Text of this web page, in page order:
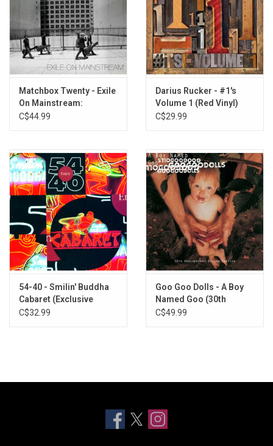
Matchbox Twenty - Exile
On Mainstream:
Greatest Hits (White
C$44.99
Darius Rucker - #1's
Volume 1 (Red Vinyl)
C$29.99
54-40 - Smilin' Buddha
Cabaret (Exclusive
Orange Vinyl]
C$32.99
Goo Goo Dolls - A Boy
Named Goo (30th
Anniversary) [Deluxe
C$49.99